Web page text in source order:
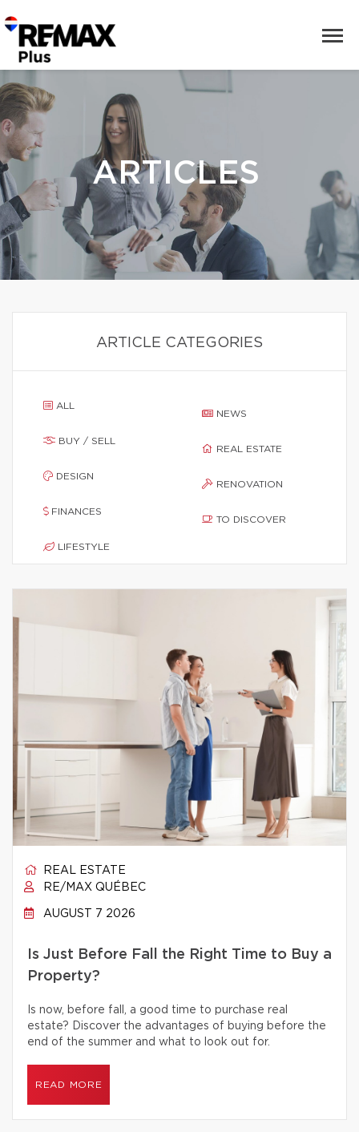
ARTICLES
ARTICLE CATEGORIES
ALL
BUY / SELL
DESIGN
FINANCES
LIFESTYLE
NEWS
REAL ESTATE
RENOVATION
TO DISCOVER
REAL ESTATE
RE/MAX QUÉBEC
AUGUST 7 2026
Is Just Before Fall the Right Time to Buy a
Property?
Is now, before fall, a good time to purchase real
estate? Discover the advantages of buying before the
end of the summer and what to look out for.
READ MORE